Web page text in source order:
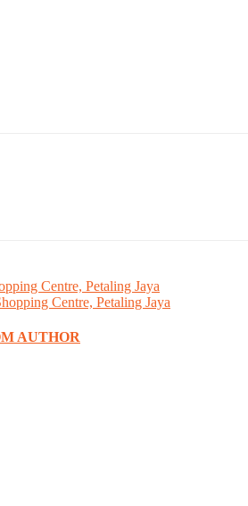
Centre, Petaling Jaya
Centre, Petaling Jaya
AUTHOR